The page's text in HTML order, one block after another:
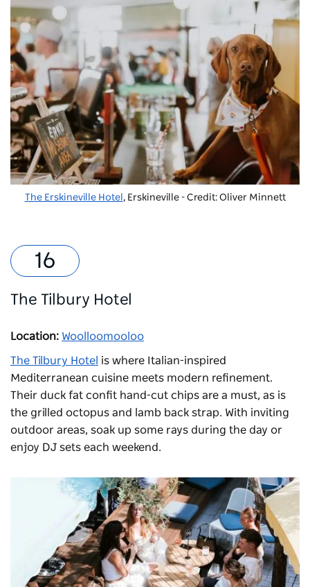
The Erskineville Hotel , Erskineville - Credit: Oliver Minnett
The Tilbury Hotel
Location: Woolloomooloo
The Tilbury Hotel is where Italian-inspired
Mediterranean cuisine meets modern refinement.
Their duck fat confit hand-cut chips are a must, as is
the grilled octopus and lamb back strap. With inviting
outdoor areas, soak up some rays during the day or
enjoy DJ sets each weekend.